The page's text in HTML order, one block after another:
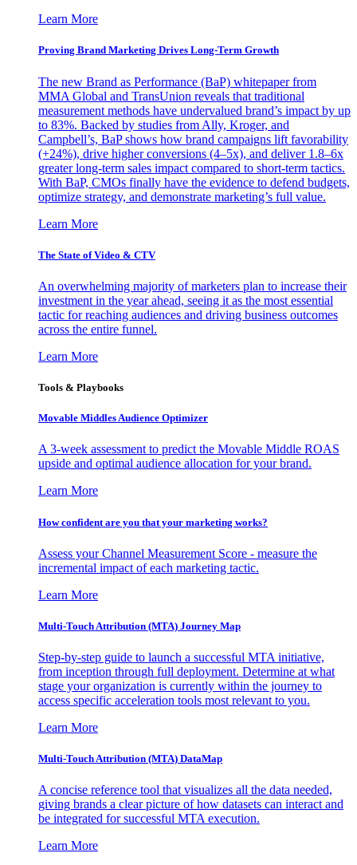
Learn More
Proving Brand Marketing Drives Long-Term Growth
The new Brand as Performance (BaP) whitepaper from
MMA Global and TransUnion reveals that traditional
measurement methods have undervalued brand’s impact by up
to 83%. Backed by studies from Ally, Kroger, and
Campbell’s, BaP shows how brand campaigns lift favorability
(+24%), drive higher conversions (4–5x), and deliver 1.8–6x
greater long-term sales impact compared to short-term tactics.
With BaP, CMOs finally have the evidence to defend budgets,
optimize strategy, and demonstrate marketing’s full value.
Learn More
The State of Video & CTV
An overwhelming majority of marketers plan to increase their
investment in the year ahead, seeing it as the most essential
tactic for reaching audiences and driving business outcomes
across the entire funnel.
Learn More
Tools & Playbooks
Movable Middles Audience Optimizer
A 3-week assessment to predict the Movable Middle ROAS
upside and optimal audience allocation for your brand.
Learn More
How confident are you that your marketing works?
Assess your Channel Measurement Score - measure the
incremental impact of each marketing tactic.
Learn More
Multi-Touch Attribution (MTA) Journey Map
Step-by-step guide to launch a successful MTA initiative,
from inception through full deployment. Determine at what
stage your organization is currently within the journey to
access specific acceleration tools most relevant to you.
Learn More
Multi-Touch Attribution (MTA) DataMap
A concise reference tool that visualizes all the data needed,
giving brands a clear picture of how datasets can interact and
be integrated for successful MTA execution.
Learn More